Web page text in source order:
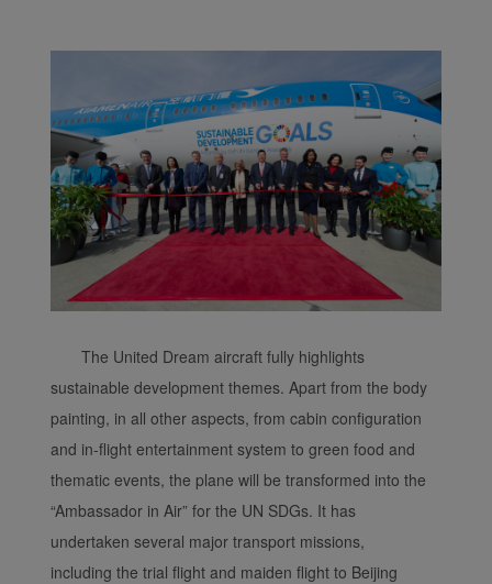
The United Dream aircraft fully highlights
sustainable development themes. Apart from the body
painting, in all other aspects, from cabin configuration
and in-flight entertainment system to green food and
thematic events, the plane will be transformed into the
“Ambassador in Air” for the UN SDGs. It has
undertaken several major transport missions,
including the trial flight and maiden flight to Beijing